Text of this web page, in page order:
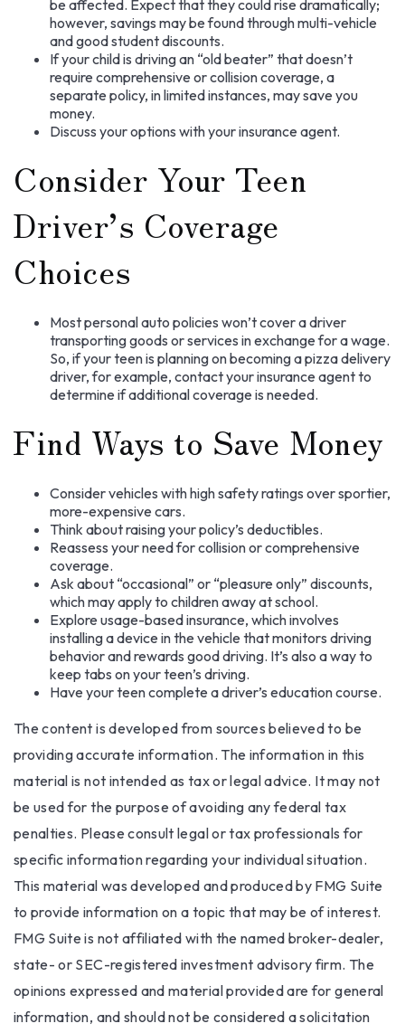
be affected. Expect that they could rise dramatically;
however, savings may be found through multi-vehicle
and good student discounts.
If your child is driving an “old beater” that doesn’t
require comprehensive or collision coverage, a
separate policy, in limited instances, may save you
money.
Discuss your options with your insurance agent.
Consider Your Teen
Driver’s Coverage
Choices
Most personal auto policies won’t cover a driver
transporting goods or services in exchange for a wage.
So, if your teen is planning on becoming a pizza delivery
driver, for example, contact your insurance agent to
determine if additional coverage is needed.
Find Ways to Save Money
Consider vehicles with high safety ratings over sportier,
more-expensive cars.
Think about raising your policy’s deductibles.
Reassess your need for collision or comprehensive
coverage.
Ask about “occasional” or “pleasure only” discounts,
which may apply to children away at school.
Explore usage-based insurance, which involves
installing a device in the vehicle that monitors driving
behavior and rewards good driving. It’s also a way to
keep tabs on your teen’s driving.
Have your teen complete a driver’s education course.
The content is developed from sources believed to be
providing accurate information. The information in this
material is not intended as tax or legal advice. It may not
be used for the purpose of avoiding any federal tax
penalties. Please consult legal or tax professionals for
specific information regarding your individual situation.
This material was developed and produced by FMG Suite
to provide information on a topic that may be of interest.
FMG Suite is not affiliated with the named broker-dealer,
state- or SEC-registered investment advisory firm. The
opinions expressed and material provided are for general
information, and should not be considered a solicitation